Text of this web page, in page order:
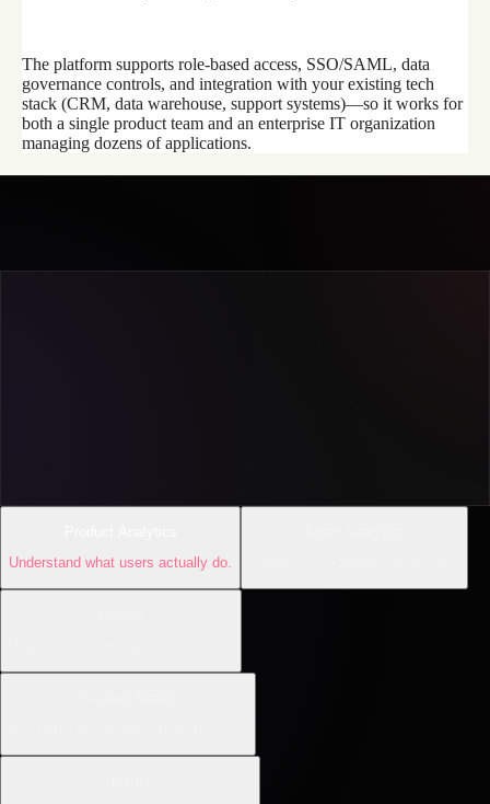
The platform supports role-based access, SSO/SAML, data
governance controls, and integration with your existing tech
stack (CRM, data warehouse, support systems)—so it works for
both a single product team and an enterprise IT organization
managing dozens of applications.
Understand what users actually do.